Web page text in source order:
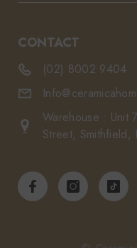
CONTACT
(02) 8002 9404
Warehouse : Unit
Street, Smithfield,